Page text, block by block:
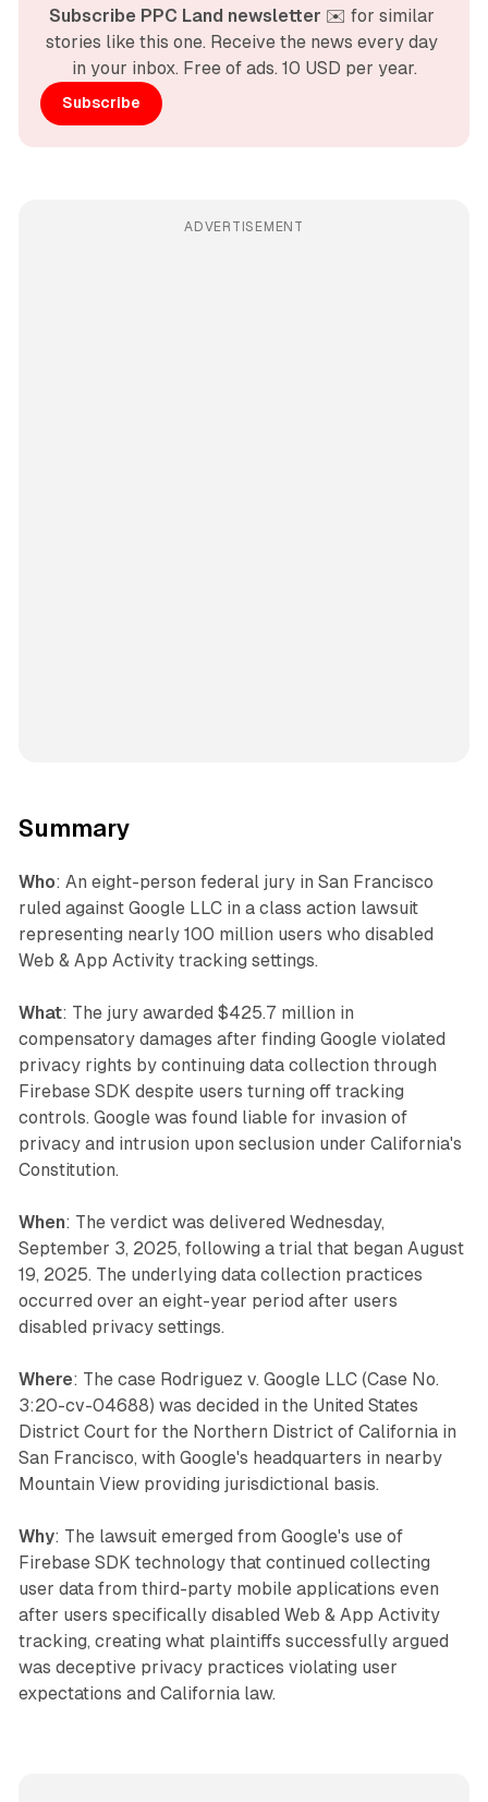
Subscribe PPC Land newsletter ✉️ for similar
stories like this one. Receive the news every day
in your inbox. Free of ads. 10 USD per year.
Subscribe
ADVERTISEMENT
Summary
Who: An eight-person federal jury in San Francisco
ruled against Google LLC in a class action lawsuit
representing nearly 100 million users who disabled
Web & App Activity tracking settings.
What: The jury awarded $425.7 million in
compensatory damages after finding Google violated
privacy rights by continuing data collection through
Firebase SDK despite users turning off tracking
controls. Google was found liable for invasion of
privacy and intrusion upon seclusion under California's
Constitution.
When: The verdict was delivered Wednesday,
September 3, 2025, following a trial that began August
19, 2025. The underlying data collection practices
occurred over an eight-year period after users
disabled privacy settings.
Where: The case Rodriguez v. Google LLC (Case No.
3:20-cv-04688) was decided in the United States
District Court for the Northern District of California in
San Francisco, with Google's headquarters in nearby
Mountain View providing jurisdictional basis.
Why: The lawsuit emerged from Google's use of
Firebase SDK technology that continued collecting
user data from third-party mobile applications even
after users specifically disabled Web & App Activity
tracking, creating what plaintiffs successfully argued
was deceptive privacy practices violating user
expectations and California law.